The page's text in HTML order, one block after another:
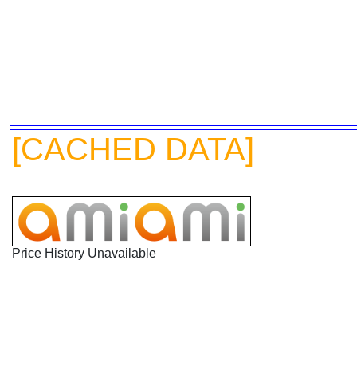
[CACHED DATA]
Price History Unavailable